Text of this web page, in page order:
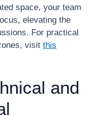
space, your team
elevating the
For practical
visit this
and